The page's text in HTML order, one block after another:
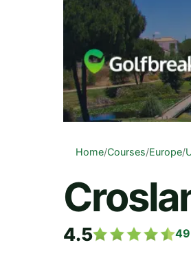
Home/Courses/Europe/
4.5 49